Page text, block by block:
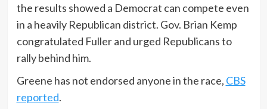
the results showed a Democrat can compete even
in a heavily Republican district. Gov. Brian Kemp
congratulated Fuller and urged Republicans to
rally behind him.
Greene has not endorsed anyone in the race, CBS
reported.